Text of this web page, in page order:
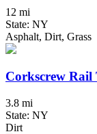
12 mi
State: NY
Asphalt, Dirt, Grass
Corkscrew Rail
3.8 mi
State: NY
Dirt